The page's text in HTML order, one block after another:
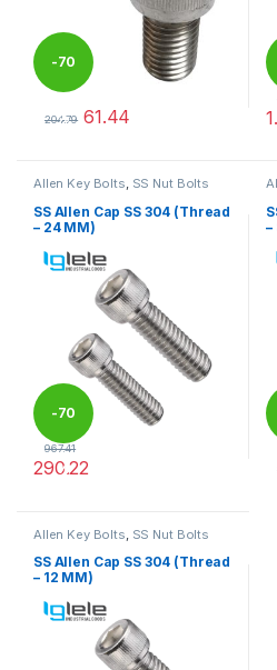
-70
%
204.79 61.44
Allen Key Bolts, SS Nut Bolts
SS Allen Cap SS 304 (Thread
– 24 MM)
-70
%
967.41
290.22
–
Allen Key Bolts SS Nut Bolts
SS Allen Cap SS 304 (Thread
– 12 MM)